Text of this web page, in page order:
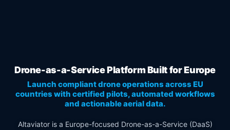
Drone-as-a-Service Platform Built for Europe
Launch compliant drone operations across EU
countries with certified pilots, automated workflows
and actionable aerial data.
Altaviator is a Europe-focused Drone-as-a-Service (DaaS)